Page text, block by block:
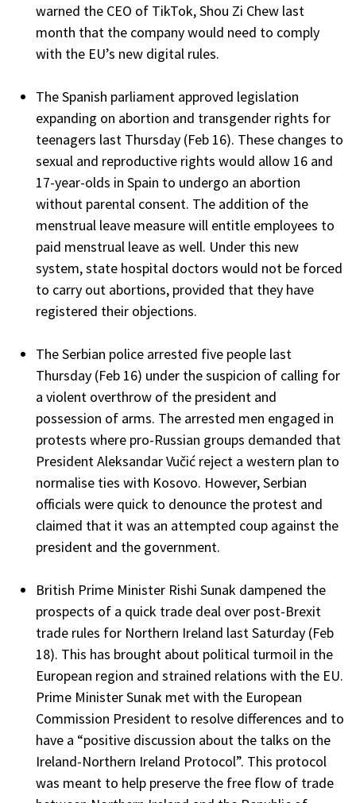
warned the CEO of TikTok, Shou Zi Chew last
month that the company would need to comply
with the EU’s new digital rules.
The Spanish parliament approved legislation
expanding on abortion and transgender rights for
teenagers last Thursday (Feb 16). These changes to
sexual and reproductive rights would allow 16 and
17-year-olds in Spain to undergo an abortion
without parental consent. The addition of the
menstrual leave measure will entitle employees to
paid menstrual leave as well. Under this new
system, state hospital doctors would not be forced
to carry out abortions, provided that they have
registered their objections.
The Serbian police arrested five people last
Thursday (Feb 16) under the suspicion of calling for
a violent overthrow of the president and
possession of arms. The arrested men engaged in
protests where pro-Russian groups demanded that
President Aleksandar Vučić reject a western plan to
normalise ties with Kosovo. However, Serbian
officials were quick to denounce the protest and
claimed that it was an attempted coup against the
president and the government.
British Prime Minister Rishi Sunak dampened the
prospects of a quick trade deal over post-Brexit
trade rules for Northern Ireland last Saturday (Feb
18). This has brought about political turmoil in the
European region and strained relations with the EU.
Prime Minister Sunak met with the European
Commission President to resolve differences and to
have a “positive discussion about the talks on the
Ireland-Northern Ireland Protocol”. This protocol
was meant to help preserve the free flow of trade